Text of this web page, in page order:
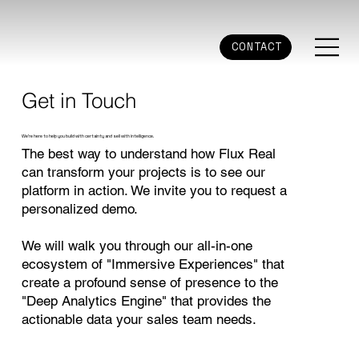
CONTACT
Get in Touch
We're here to help you build with certainty and sell with intelligence.
The best way to understand how Flux Real
can transform your projects is to see our
platform in action. We invite you to request a
personalized demo.
We will walk you through our all-in-one
ecosystem of "Immersive Experiences" that
create a profound sense of presence to the
"Deep Analytics Engine" that provides the
actionable data your sales team needs.